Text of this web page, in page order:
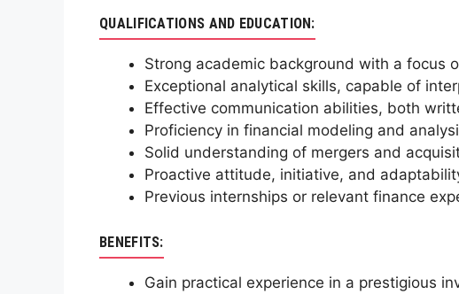
QUALIFICATIONS AND EDUCATION:
Strong academic background with a focus
Exceptional analytical skills, capable of
Effective communication abilities, both
Proficiency in financial modeling and
Solid understanding of mergers and
Proactive attitude, initiative, and
Previous internships or relevant finance
BENEFITS:
Gain practical experience in a prestigious